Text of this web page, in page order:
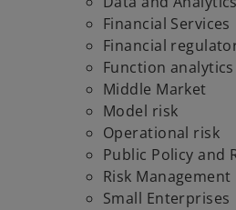
Financial Services
Financial
Function analytics
Middle Market
Model risk
Operational risk
Public Policy and
Risk Management
Small Enterprises